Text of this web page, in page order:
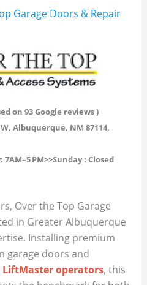
Garage Doors & Repair
on 93 Google reviews )
Albuquerque, NM 87114,
: 7AM–5 PM>>Sunday : Closed
Over the Top Garage
in Greater Albuquerque
Installing premium
garage doors and
LiftMaster operators, this